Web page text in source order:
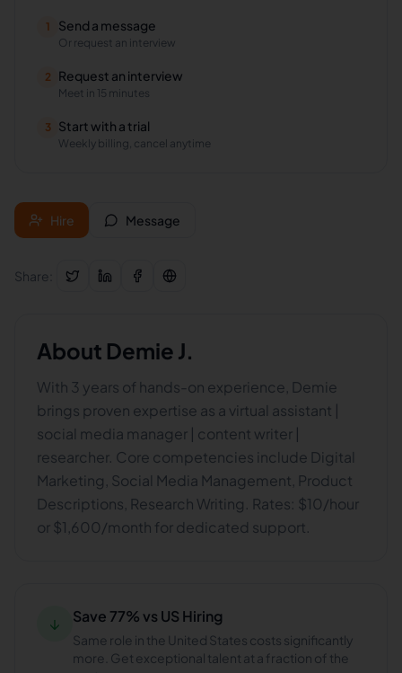
1 Send a message
Or request an interview
2 Request an interview
Meet in 15 minutes
3 Start with a trial
Weekly billing, cancel anytime
Hire Message
Share:
About Demie J.
With 3 years of hands-on experience, Demie
brings proven expertise as a virtual assistant |
social media manager | content writer |
researcher. Core competencies include Digital
Marketing, Social Media Management, Product
Descriptions, Research Writing. Rates: $10/hour
or $1,600/month for dedicated support.
↓ Save 77% vs US Hiring
Same role in the United States costs significantly
more. Get exceptional talent at a fraction of the